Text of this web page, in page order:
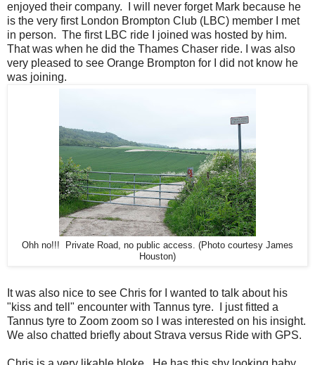
enjoyed their company. I will never forget Mark because he
is the very first London Brompton Club (LBC) member I met
in person. The first LBC ride I joined was hosted by him.
That was when he did the Thames Chaser ride. I was also
very pleased to see Orange Brompton for I did not know he
was joining.
Ohh no!!! Private Road, no public access. (Photo courtesy James
Houston)
It was also nice to see Chris for I wanted to talk about his
"kiss and tell" encounter with Tannus tyre. I just fitted a
Tannus tyre to Zoom zoom so I was interested on his insight.
We also chatted briefly about Strava versus Ride with GPS.